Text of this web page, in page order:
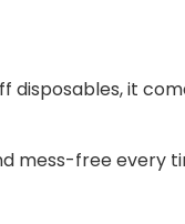
disposables, it
mess-free every